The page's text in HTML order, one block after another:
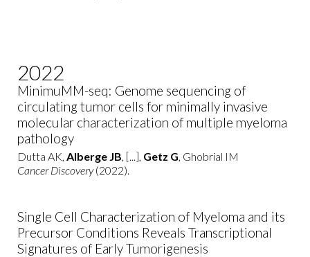
2022
MinimuMM-seq: Genome sequencing of
circulating tumor cells for minimally invasive
molecular characterization of multiple myeloma
pathology
Dutta AK, Alberge JB, [...], Getz G, Ghobrial IM
Cancer Discovery(2022).
Single Cell Characterization of Myeloma and its
Precursor Conditions Reveals Transcriptional
Signatures of Early Tumorigenesis